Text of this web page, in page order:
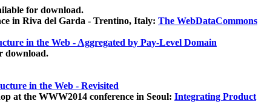
for download.
in Riva del Garda - Trentino, Italy: The WebDataCommons
in the Web - Aggregated by Pay-Level Domain
download.
in the Web - Revisited
at the WWW2014 conference in Seoul: Integrating Product